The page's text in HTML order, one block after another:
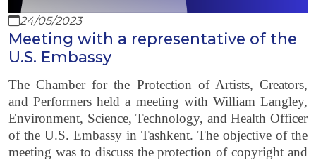
24/05/2023
Meeting with a representative of the
U.S. Embassy
The Chamber for the Protection of Artists, Creators,
and Performers held a meeting with William Langley,
Environment, Science, Technology, and Health Officer
of the U.S. Embassy in Tashkent. The objective of the
meeting was to discuss the protection of copyright and